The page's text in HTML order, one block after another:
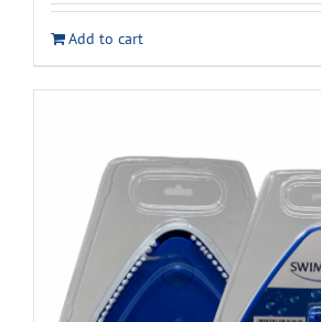
was:
$29.99.
is:
$24.99.
Add to cart